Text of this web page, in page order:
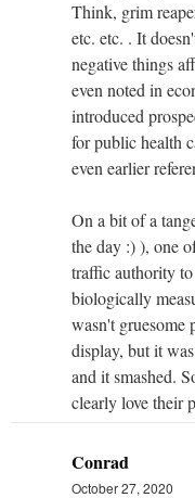
Think, grim
etc. etc. . It
negative things
even noted in
introduced
for public health
even earlier
On a bit of a
the day :) ), one
traffic authority
biologically
wasn't gruesome
display, but it
and it smashed.
clearly love their
Conrad
October 27, 2020